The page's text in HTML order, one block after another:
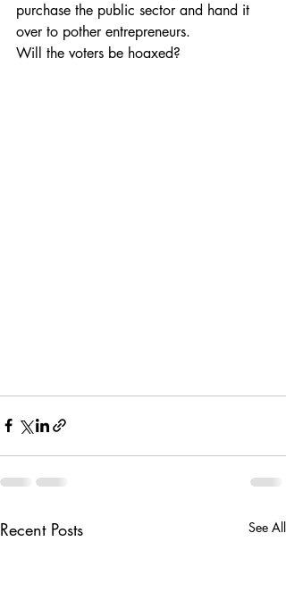
purchase the public sector and hand it
over to pother entrepreneurs.
Will the voters be hoaxed?
Recent Posts See All